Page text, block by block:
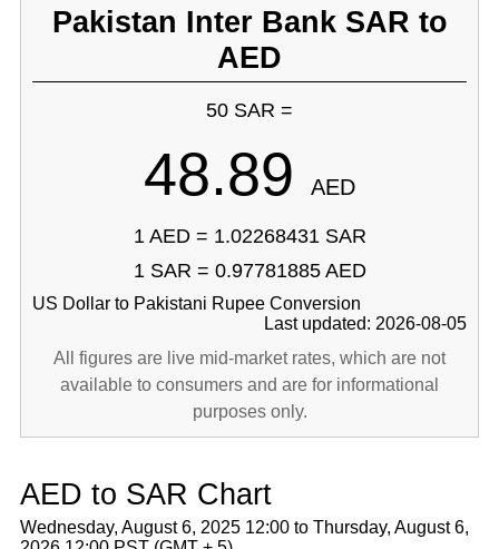
Pakistan Inter Bank SAR to
AED
50 SAR =
48.89 AED
1 AED = 1.02268431 SAR
1 SAR = 0.97781885 AED
US Dollar to Pakistani Rupee Conversion
Last updated: 2026-08-05
All figures are live mid-market rates, which are not
available to consumers and are for informational
purposes only.
AED to SAR Chart
Wednesday, August 6, 2025 12:00 to Thursday, August 6,